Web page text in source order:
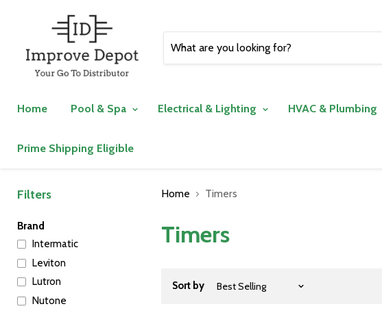
Home Pool & Spa Electrical & Lighting HVAC & Plumbing
Prime Shipping Eligible
Filters
Brand
Intermatic
Leviton
Lutron
Nutone
Home Timers
Timers
Sort by